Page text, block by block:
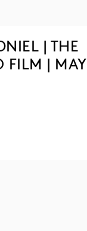
| THE
FILM | MAY